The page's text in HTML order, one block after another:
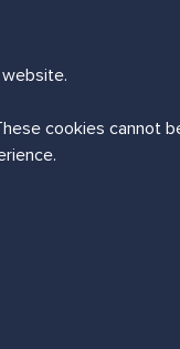
cookies cannot